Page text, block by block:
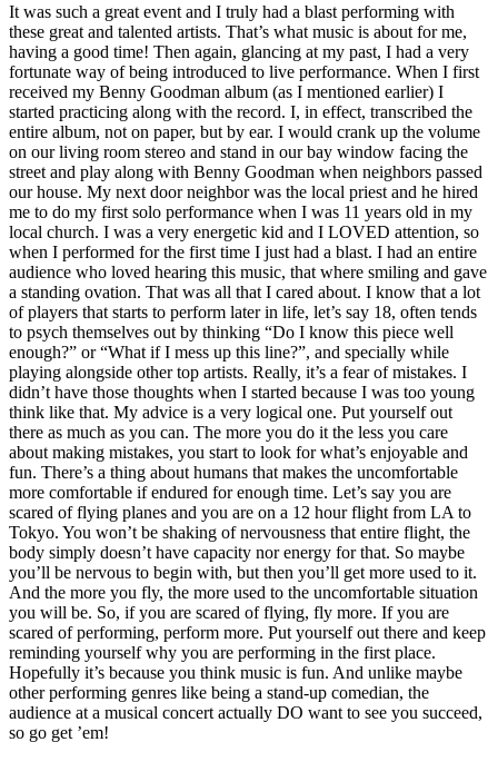
It was such a great event and I truly had a blast performing with
these great and talented artists. That’s what music is about for me,
having a good time! Then again, glancing at my past, I had a very
fortunate way of being introduced to live performance. When I first
received my Benny Goodman album (as I mentioned earlier) I
started practicing along with the record. I, in effect, transcribed the
entire album, not on paper, but by ear. I would crank up the volume
on our living room stereo and stand in our bay window facing the
street and play along with Benny Goodman when neighbors passed
our house. My next door neighbor was the local priest and he hired
me to do my first solo performance when I was 11 years old in my
local church. I was a very energetic kid and I LOVED attention, so
when I performed for the first time I just had a blast. I had an entire
audience who loved hearing this music, that where smiling and gave
a standing ovation. That was all that I cared about. I know that a lot
of players that starts to perform later in life, let’s say 18, often tends
to psych themselves out by thinking “Do I know this piece well
enough?” or “What if I mess up this line?”, and specially while
playing alongside other top artists. Really, it’s a fear of mistakes. I
didn’t have those thoughts when I started because I was too young
think like that. My advice is a very logical one. Put yourself out
there as much as you can. The more you do it the less you care
about making mistakes, you start to look for what’s enjoyable and
fun. There’s a thing about humans that makes the uncomfortable
more comfortable if endured for enough time. Let’s say you are
scared of flying planes and you are on a 12 hour flight from LA to
Tokyo. You won’t be shaking of nervousness that entire flight, the
body simply doesn’t have capacity nor energy for that. So maybe
you’ll be nervous to begin with, but then you’ll get more used to it.
And the more you fly, the more used to the uncomfortable situation
you will be. So, if you are scared of flying, fly more. If you are
scared of performing, perform more. Put yourself out there and keep
reminding yourself why you are performing in the first place.
Hopefully it’s because you think music is fun. And unlike maybe
other performing genres like being a stand-up comedian, the
audience at a musical concert actually DO want to see you succeed,
so go get ’em!